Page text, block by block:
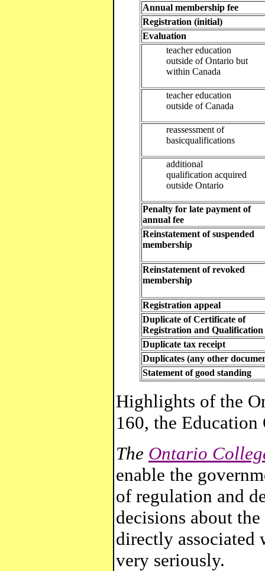
Annual membership fee
Registration (initial)
Evaluation
teacher education
outside of Ontario but
within Canada
teacher education
outside of Canada
reassessment of
basicqualifications
additional
qualification acquired
outside Ontario
Penalty for late payment of
annual fee
Reinstatement of suspended
membership
Reinstatement of revoked
membership
Registration appeal
Duplicate of Certificate of
Registration and Qualification
Duplicate tax receipt
Duplicates (any other
Statement of good standing
Highlights of the
160, the
The Ontario
enable the
of regulation and
decisions about
directly
very seriously.